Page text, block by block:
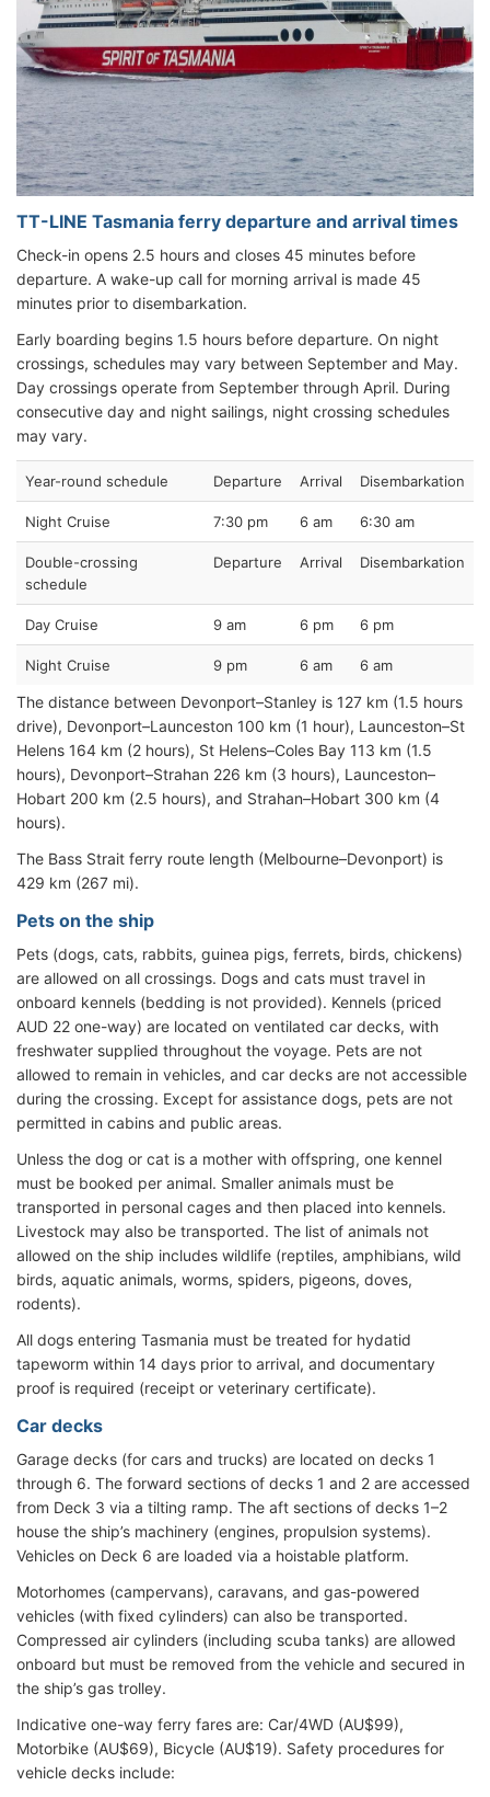
TT-LINE Tasmania ferry departure and arrival times
Check-in opens 2.5 hours and closes 45 minutes before
departure. A wake-up call for morning arrival is made 45
minutes prior to disembarkation.
Early boarding begins 1.5 hours before departure. On night
crossings, schedules may vary between September and May.
Day crossings operate from September through April. During
consecutive day and night sailings, night crossing schedules
may vary.
Year-round schedule Departure Arrival Disembarkation
Night Cruise 7:30 pm 6 am 6:30 am
Double-crossing
schedule
Departure Arrival Disembarkation
Day Cruise 9 am 6 pm 6 pm
Night Cruise 9 pm 6 am 6 am
The distance between Devonport–Stanley is 127 km (1.5 hours
drive), Devonport–Launceston 100 km (1 hour), Launceston–St
Helens 164 km (2 hours), St Helens–Coles Bay 113 km (1.5
hours), Devonport–Strahan 226 km (3 hours), Launceston–
Hobart 200 km (2.5 hours), and Strahan–Hobart 300 km (4
hours).
The Bass Strait ferry route length (Melbourne–Devonport) is
429 km (267 mi).
Pets on the ship
Pets (dogs, cats, rabbits, guinea pigs, ferrets, birds, chickens)
are allowed on all crossings. Dogs and cats must travel in
onboard kennels (bedding is not provided). Kennels (priced
AUD 22 one-way) are located on ventilated car decks, with
freshwater supplied throughout the voyage. Pets are not
allowed to remain in vehicles, and car decks are not accessible
during the crossing. Except for assistance dogs, pets are not
permitted in cabins and public areas.
Unless the dog or cat is a mother with offspring, one kennel
must be booked per animal. Smaller animals must be
transported in personal cages and then placed into kennels.
Livestock may also be transported. The list of animals not
allowed on the ship includes wildlife (reptiles, amphibians, wild
birds, aquatic animals, worms, spiders, pigeons, doves,
rodents).
All dogs entering Tasmania must be treated for hydatid
tapeworm within 14 days prior to arrival, and documentary
proof is required (receipt or veterinary certificate).
Car decks
Garage decks (for cars and trucks) are located on decks 1
through 6. The forward sections of decks 1 and 2 are accessed
from Deck 3 via a tilting ramp. The aft sections of decks 1–2
house the ship’s machinery (engines, propulsion systems).
Vehicles on Deck 6 are loaded via a hoistable platform.
Motorhomes (campervans), caravans, and gas-powered
vehicles (with fixed cylinders) can also be transported.
Compressed air cylinders (including scuba tanks) are allowed
onboard but must be removed from the vehicle and secured in
the ship’s gas trolley.
Indicative one-way ferry fares are: Car/4WD (AU$99),
Motorbike (AU$69), Bicycle (AU$19). Safety procedures for
vehicle decks include: